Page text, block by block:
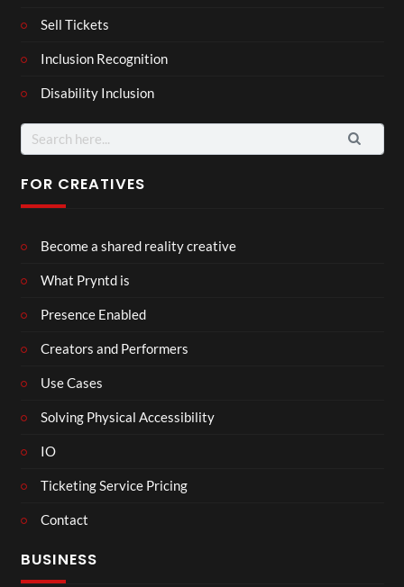
Sell Tickets
Inclusion Recognition
Disability Inclusion
Search
for:
FOR CREATIVES
Become a shared reality creative
What Pryntd is
Presence Enabled
Creators and Performers
Use Cases
Solving Physical Accessibility
IO
Ticketing Service Pricing
Contact
BUSINESS